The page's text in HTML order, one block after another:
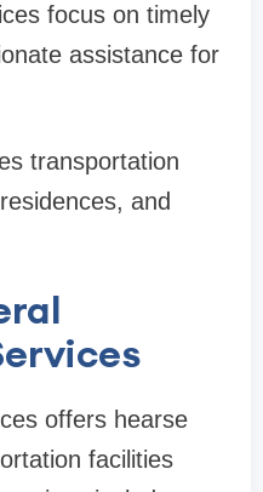
focus on timely
assistance for
transportation
and
offers hearse
facilities